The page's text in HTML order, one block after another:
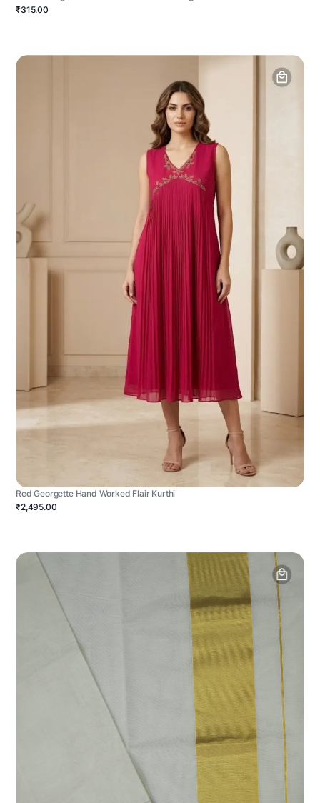
₹315.00
Red Georgette Hand Worked Flair Kurthi
₹2,495.00